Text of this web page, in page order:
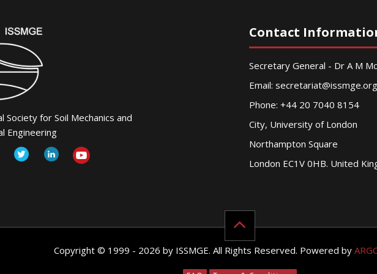
Society for Soil Mechanics and
Engineering
Contact
Secretary General - Dr A M
Email: secretariat@issmge.org
Phone: +44 20 7040 8154
City, University of London
Northampton Square
London EC1V 0HB. United
Copyright © 1999 - 2026 by ISSMGE. All Rights Reserved. Powered by